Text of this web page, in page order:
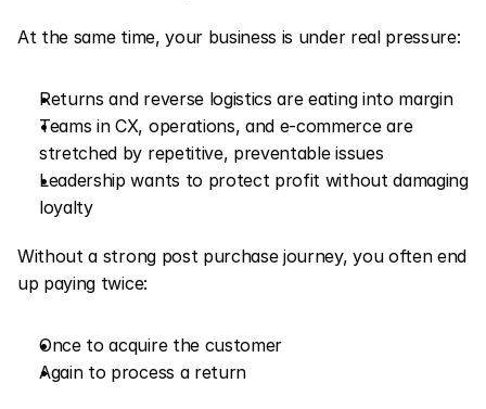
At the same time, your business is under real pressure:
Returns and reverse logistics are eating into margin
Teams in CX, operations, and e-commerce are
stretched by repetitive, preventable issues
Leadership wants to protect profit without damaging
loyalty
Without a strong post purchase journey, you often end
up paying twice:
Once to acquire the customer
Again to process a return